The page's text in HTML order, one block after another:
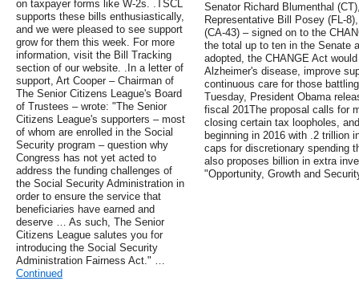
on taxpayer forms like W-2s. .TSCL
supports these bills enthusiastically,
and we were pleased to see support
grow for them this week. For more
information, visit the Bill Tracking
section of our website. .In a letter of
support, Art Cooper – Chairman of
The Senior Citizens League's Board
of Trustees – wrote: "The Senior
Citizens League's supporters – most
of whom are enrolled in the Social
Security program – question why
Congress has not yet acted to
address the funding challenges of
the Social Security Administration in
order to ensure the service that
beneficiaries have earned and
deserve … As such, The Senior
Citizens League salutes you for
introducing the Social Security
Administration Fairness Act." …
Continued
Senator Richard Blumenthal
Representative Bill Posey (FL-
(CA-43) – signed on to the
the total up to ten in the Senate
adopted, the CHANGE Act
Alzheimer's disease, improve
continuous care for those
Tuesday, President Obama
fiscal 201The proposal calls for
closing certain tax loopholes,
beginning in 2016 with .2 trillion
caps for discretionary spending
also proposes billion in extra
"Opportunity, Growth and